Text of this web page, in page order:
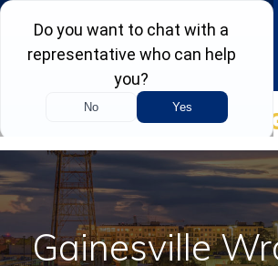
ABOUT
PRACTICE AREAS
CALL NOW (800)
Gainesville